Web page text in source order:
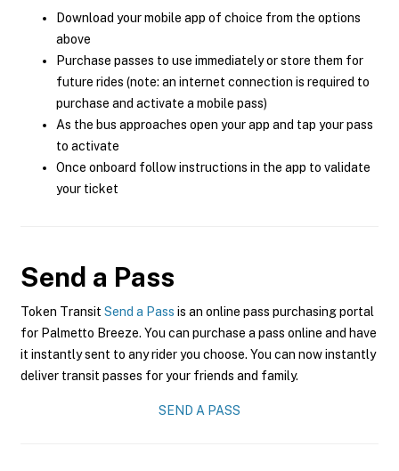
Download your mobile app of choice from the options
above
Purchase passes to use immediately or store them for
future rides (note: an internet connection is required to
purchase and activate a mobile pass)
As the bus approaches open your app and tap your pass
to activate
Once onboard follow instructions in the app to validate
your ticket
Send a Pass
Token Transit Send a Pass is an online pass purchasing portal
for Palmetto Breeze. You can purchase a pass online and have
it instantly sent to any rider you choose. You can now instantly
deliver transit passes for your friends and family.
SEND A PASS